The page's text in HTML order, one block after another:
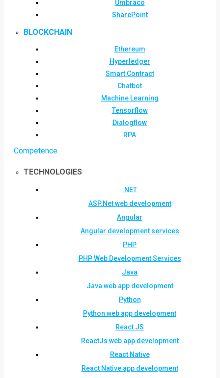
Umbraco
SharePoint
BLOCKCHAIN
Ethereum
Hyperledger
Smart Contract
Chatbot
Machine Learning
Tensorflow
Dialogflow
RPA
Competence
TECHNOLOGIES
.NET
ASP.Net web development
Angular
Angular development services
PHP
PHP Web Development Services
Java
Java web app development
Python
Python web app development
React JS
ReactJs web app development
React Native
React Native app development